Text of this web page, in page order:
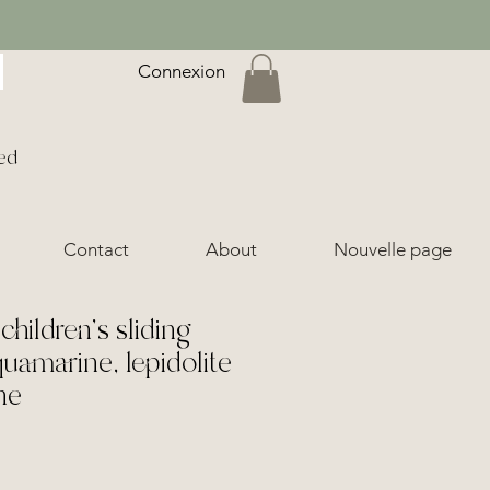
Connexion
Contact About Nouvelle page
sliding
lepidolite